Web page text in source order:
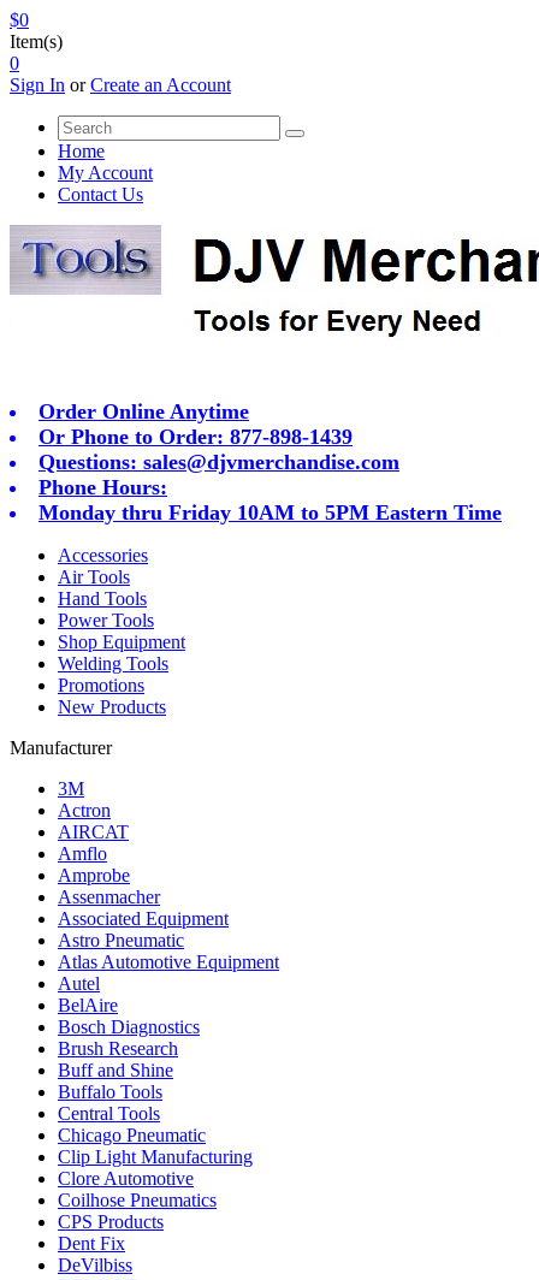
$0
Item(s)
0
Sign In orCreate an Account
Home
My Account
Contact Us
Order Online Anytime
Or Phone to Order: 877-898-1439
Questions: sales@djvmerchandise.com
Phone Hours:
Monday thru Friday 10AM to 5PM Eastern Time
Accessories
Air Tools
Hand Tools
Power Tools
Shop Equipment
Welding Tools
Promotions
New Products
Manufacturer
3M
Actron
AIRCAT
Amflo
Amprobe
Assenmacher
Associated Equipment
Astro Pneumatic
Atlas Automotive Equipment
Autel
BelAire
Bosch Diagnostics
Brush Research
Buff and Shine
Buffalo Tools
Central Tools
Chicago Pneumatic
Clip Light Manufacturing
Clore Automotive
Coilhose Pneumatics
CPS Products
Dent Fix
DeVilbiss